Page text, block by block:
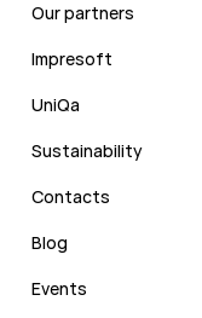
Our partners
Impresoft
UniQa
Sustainability
Contacts
Blog
Events